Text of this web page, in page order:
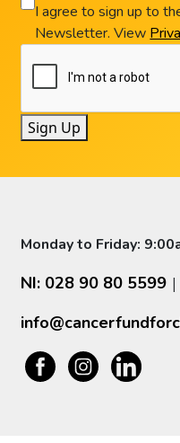
I agree to sign up to
Newsletter. View
Sign Up
Monday to Friday:
NI: 028 90 80 5599 |